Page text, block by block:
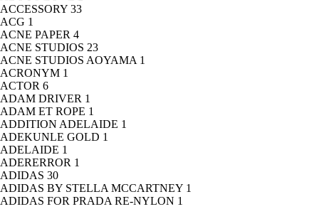
ACCESSORY 33
ACG 1
ACNE PAPER 4
ACNE STUDIOS 23
ACNE STUDIOS AOYAMA 1
ACRONYM 1
ACTOR 6
ADAM DRIVER 1
ADAM ET ROPE 1
ADDITION ADELAIDE 1
ADEKUNLE GOLD 1
ADELAIDE 1
ADERERROR 1
ADIDAS 30
ADIDAS BY STELLA MCCARTNEY 1
ADIDAS FOR PRADA RE-NYLON 1